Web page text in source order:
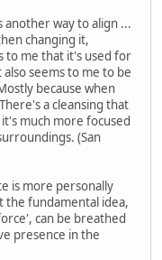
another way to align ...
changing it,
to me that it's used for
seems to me to be
because when
a cleansing that
much more focused
(San
is more personally
the fundamental idea,
can be breathed
presence in the